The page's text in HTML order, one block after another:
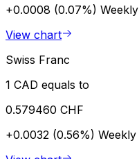
+0.0008 (0.07%) Weekly
View chart
Swiss Franc
1 CAD equals to
0.579460 CHF
+0.0032 (0.56%) Weekly